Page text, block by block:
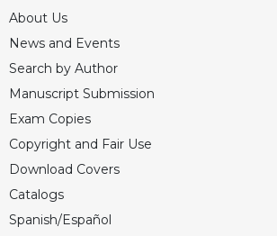
in
History
Thomas
Merton
Religious
Life/Discipleship
Periodicals
About Us
News and Events
Search by Author
Manuscript Submission
Exam Copies
Copyright and Fair Use
Download Covers
Catalogs
Spanish/Español